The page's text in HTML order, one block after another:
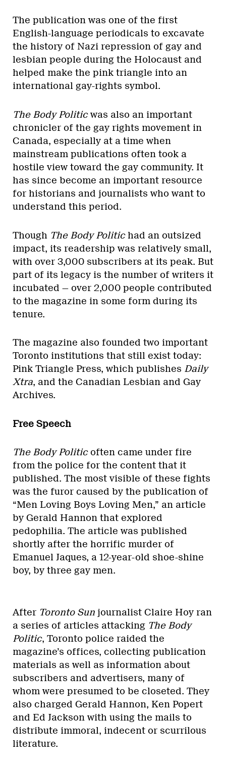
The publication was one of the first
English-language periodicals to excavate
the history of Nazi repression of gay and
lesbian people during the Holocaust and
helped make the pink triangle into an
international gay-rights symbol.
The Body Politicwas also an important
chronicler of the gay rights movement in
Canada, especially at a time when
mainstream publications often took a
hostile view toward the gay community. It
has since become an important resource
for historians and journalists who want to
understand this period.
Though The Body Politichad an outsized
impact, its readership was relatively small,
with over 3,000 subscribers at its peak. But
part of its legacy is the number of writers it
incubated — over 2,000 people contributed
to the magazine in some form during its
tenure.
The magazine also founded two important
Toronto institutions that still exist today:
Pink Triangle Press, which publishes Daily
Xtra, and the Canadian Lesbian and Gay
Archives.
Free Speech
The Body Politicoften came under fire
from the police for the content that it
published. The most visible of these fights
was the furor caused by the publication of
“Men Loving Boys Loving Men,” an article
by Gerald Hannon that explored
pedophilia. The article was published
shortly after the horrific murder of
Emanuel Jaques, a 12-year-old shoe-shine
boy, by three gay men.
After Toronto Sun journalist Claire Hoy ran
a series of articles attacking The Body
Politic, Toronto police raided the
magazine’s offices, collecting publication
materials as well as information about
subscribers and advertisers, many of
whom were presumed to be closeted. They
also charged Gerald Hannon, Ken Popert
and Ed Jackson with using the mails to
distribute immoral, indecent or scurrilous
literature.